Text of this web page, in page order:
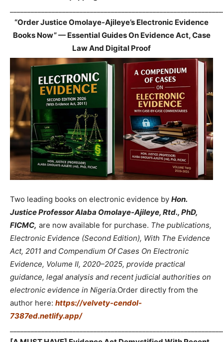
“Order Justice Omolaye-Ajileye’s Electronic Evidence
Books Now” — Essential Guides On Evidence Act, Case
Law And Digital Proof
Two leading books on electronic evidence by Hon.
Justice Professor Alaba Omolaye-Ajileye, Rtd., PhD,
FICMC, are now available for purchase. The publications,
Electronic Evidence (Second Edition), With The Evidence
Act, 2011 and Compendium Of Cases On Electronic
Evidence, Volume II, 2020–2025, provide practical
guidance, legal analysis and recent judicial authorities on
electronic evidence in Nigeria.Order directly from the
author here: https://velvety-cendol-
7387ed.netlify.app/